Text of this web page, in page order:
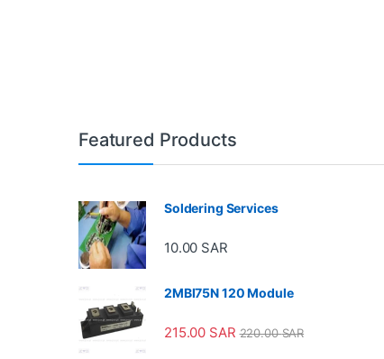
Featured Products
Soldering Services
10.00 SAR
2MBI75N 120 Module
215.00 SAR 220.00SAR